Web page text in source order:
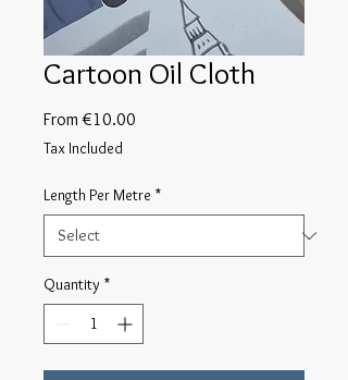
Cartoon Oil Cloth
From€10.00
Tax Included
Length Per Metre *
Quantity *